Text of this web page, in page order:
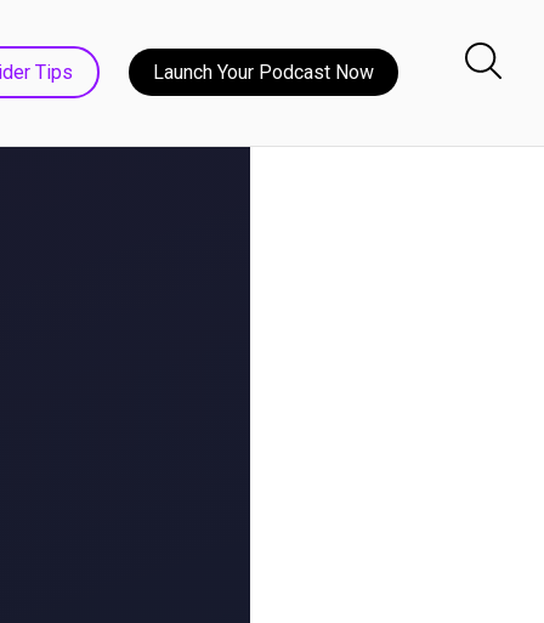
Tips Launch Your Podcast Now